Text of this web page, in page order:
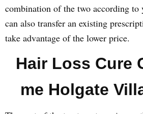
combination of the two according
can also transfer an existing
take advantage of the lower price.
Hair Loss Cure
me Holgate